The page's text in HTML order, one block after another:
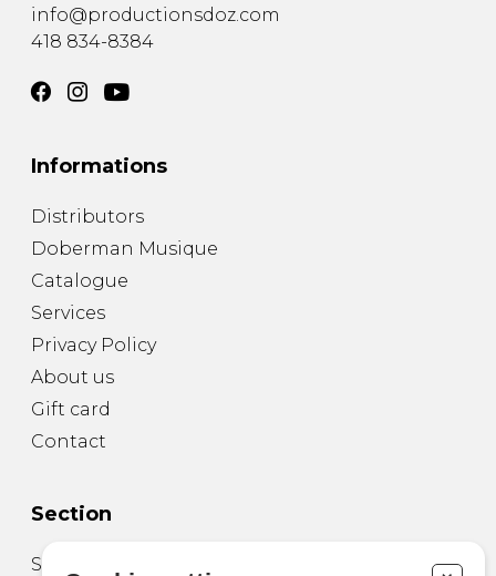
info@productionsdoz.com
418 834-8384
Informations
Distributors
Doberman Musique
Catalogue
Services
Privacy Policy
About us
Gift card
Contact
Section
Sheet Music for Guitar